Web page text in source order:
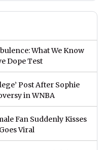
What We Know
Dope Test
Post After Sophie
in WNBA
Fan Suddenly Kisses
Viral